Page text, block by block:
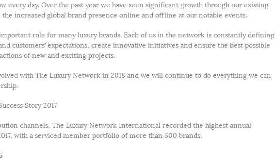
every day. Over the past year we have seen significant growth through our existing
increased global brand presence online and offline at our notable events.
role for many luxury brands. Each of us in the network is constantly defining
customers’ expectations, create innovative initiatives and ensure the best possible
of new and exciting projects.
with The Luxury Network in 2018 and we will continue to do everything we can
Story 2017
channels, The Luxury Network International recorded the highest annual
with a serviced member portfolio of more than 500 brands.